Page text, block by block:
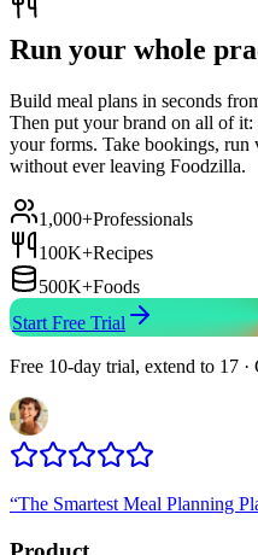
Run your whole
Build meal plans in seconds
Then put your brand on all of
your forms. Take bookings, run
without ever leaving Foodzilla.
1,000+Professionals
100K+Recipes
500K+Foods
Start Free Trial
Free 10-day trial, extend to 17 ·
“The Smartest Meal Planning